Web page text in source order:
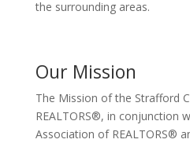
the surrounding areas.
Our Mission
The Mission of the Strafford
REALTORS®, in conjunction
Association of REALTORS®